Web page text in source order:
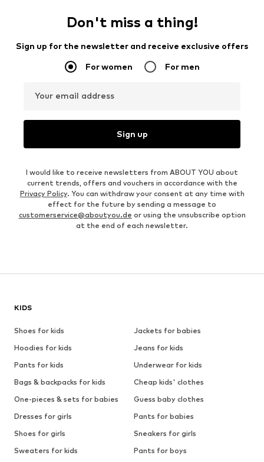
Don't miss a thing!
Sign up for the newsletter and receive exclusive offers
For women For men
Your email address
Sign up
I would like to receive newsletters from ABOUT YOU about
current trends, offers and vouchers in accordance with the
Privacy Policy. You can withdraw your consent at any time with
effect for the future by sending a message to
customerservice@aboutyou.de or using the unsubscribe option
at the end of each newsletter.
KIDS
Shoes for kids
Jackets for babies
Hoodies for kids
Jeans for kids
Pants for kids
Underwear for kids
Bags & backpacks for kids
Cheap kids' clothes
One-pieces & sets for babies
Guess baby clothes
Dresses for girls
Pants for babies
Shoes for girls
Sneakers for girls
Sweaters for kids
Pants for boys